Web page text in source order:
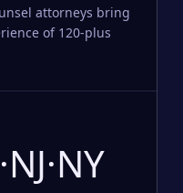
attorneys bring
of 120-plus